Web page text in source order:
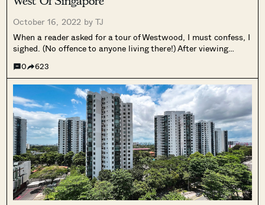
October 16, 2022 byTJ
When a reader asked for a tour of Westwood, I must confess, I
sighed. (No offence to anyone living there!) After viewing
usually in short supply and was dreading the endless...
0 623